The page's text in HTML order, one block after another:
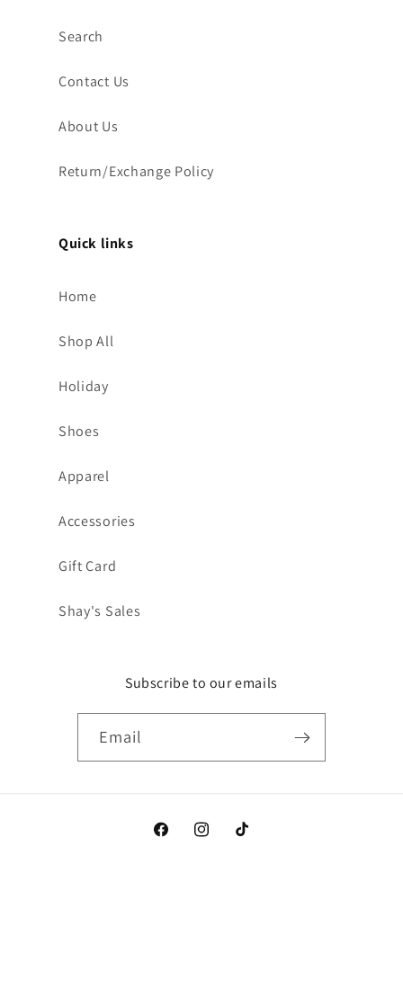
Search
Contact Us
About Us
Return/Exchange Policy
Quick links
Home
Shop All
Holiday
Shoes
Apparel
Accessories
Gift Card
Shay's Sales
Subscribe to our emails
Email
FacebookInstagramTikTok